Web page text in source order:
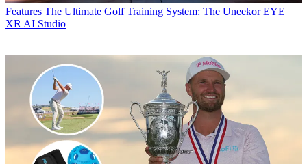
Features The Ultimate Golf Training System: The Uneekor EYE
XR AI Studio